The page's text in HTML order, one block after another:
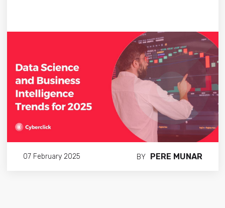
07 February 2025 BY PERE MUNAR